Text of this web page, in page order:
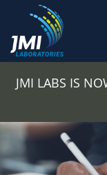
JMI LABS IS